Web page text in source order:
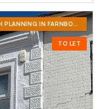
OFFICE BUILDING FOR SALE WITH PLANNING IN FARNBOROUGH
TO LET